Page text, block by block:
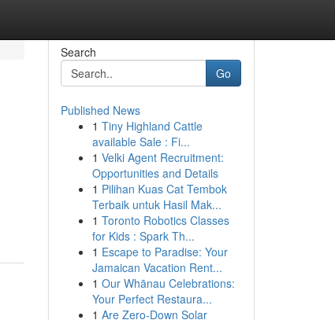
Search
Go
Published News
1 Tiny Highland Cattle
available Sale : Fi...
1 Velki Agent Recruitment:
Opportunities and Details
1 Pilihan Kuas Cat Tembok
Terbaik untuk Hasil Mak...
1 Toronto Robotics Classes
for Kids : Spark Th...
1 Escape to Paradise: Your
Jamaican Vacation Rent...
1 Our Whānau Celebrations:
Your Perfect Restaura...
1 Are Zero-Down Solar